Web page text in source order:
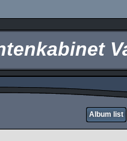
Album list